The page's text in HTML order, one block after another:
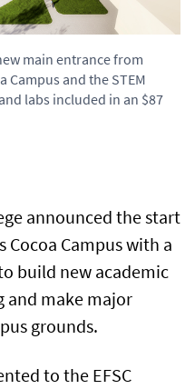
main entrance from
Campus and the STEM
labs included in an $87
announced the start
Cocoa Campus with a
build new academic
and make major
grounds.
to the EFSC